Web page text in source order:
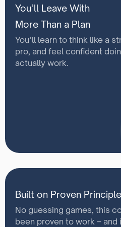
You’ll Leave With
More Than a Plan
You’ll learn to think like a
pro, and feel confident
actually work.
Built on Proven
No guessing games, this
been proven to work –